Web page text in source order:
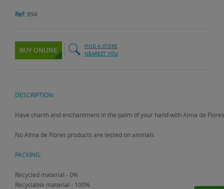
Ref:894
BUY ONLINE
FIND A STORE
NEAREST YOU
DESCRIPTION:
Have charm and enchantment in the palm of your hand with Alma de
No Alma de Flores products are tested on animals.
PACKING:
Recycled material - 0%
Recyclable material - 100%